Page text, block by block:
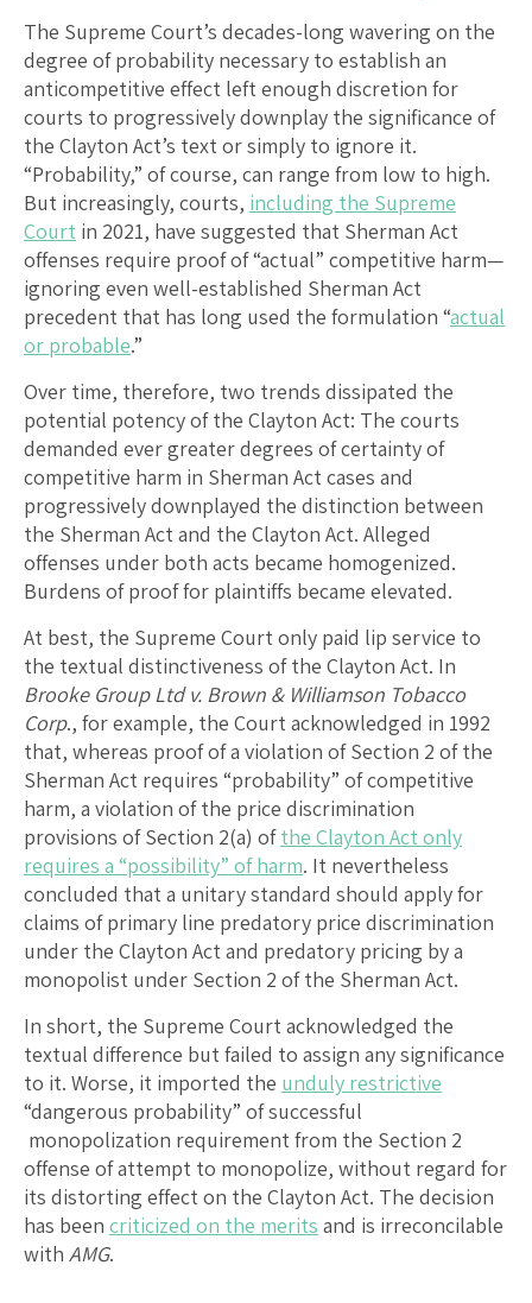
The Supreme Court’s decades-long wavering on the
degree of probability necessary to establish an
anticompetitive effect left enough discretion for
courts to progressively downplay the significance of
the Clayton Act’s text or simply to ignore it.
“Probability,” of course, can range from low to high.
But increasingly, courts, including the Supreme
Court in 2021, have suggested that Sherman Act
offenses require proof of “actual” competitive harm—
ignoring even well-established Sherman Act
precedent that has long used the formulation “actual
or probable.”
Over time, therefore, two trends dissipated the
potential potency of the Clayton Act: The courts
demanded ever greater degrees of certainty of
competitive harm in Sherman Act cases and
progressively downplayed the distinction between
the Sherman Act and the Clayton Act. Alleged
offenses under both acts became homogenized.
Burdens of proof for plaintiffs became elevated.
At best, the Supreme Court only paid lip service to
the textual distinctiveness of the Clayton Act. In
Brooke Group Ltd v. Brown & Williamson Tobacco
Corp., for example, the Court acknowledged in 1992
that, whereas proof of a violation of Section 2 of the
Sherman Act requires “probability” of competitive
harm, a violation of the price discrimination
provisions of Section 2(a) ofthe Clayton Act only
requires a “possibility” of harm. It nevertheless
concluded that a unitary standard should apply for
claims of primary line predatory price discrimination
under the Clayton Act and predatory pricing by a
monopolist under Section 2 of the Sherman Act.
In short, the Supreme Court acknowledged the
textual difference but failed to assign any significance
to it. Worse, it imported the unduly restrictive
“dangerous probability” of successful
monopolization requirement from the Section 2
offense of attempt to monopolize, without regard for
its distorting effect on the Clayton Act. The decision
has been criticized on the merits and is irreconcilable
with AMG.